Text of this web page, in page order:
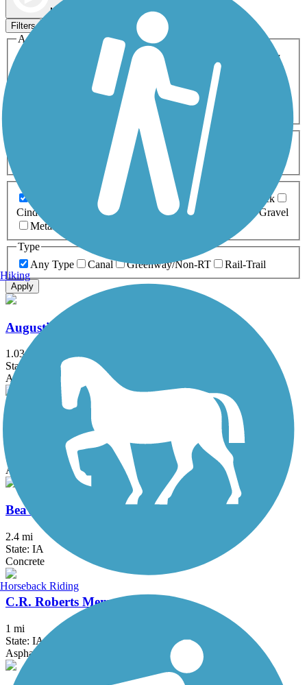
Map view
Filters
Activities
ATV
Cross Country
Dog Walking Geocaching
Horseback Riding
Inline Skating
Mountain Biking
Snowmobiling Walking
Wheelchair
0-5 Miles 5-10 Miles
Asphalt Ballast Boardwalk
Brick
Cinder
Concrete Crushed Stone Dirt
Gravel
Metal
Type
Any Type
Canal Greenway/Non-RT Rail-Trail
Apply
Augustine Trail
1.03 mi
State: IA
Asphalt
Beaver Creek Greenbelt Trail
State: IA
Asphalt
Beaverbrooke Park Trail
2.4 mi
State: IA
Concrete
C.R. Roberts Memorial Trail
1 mi
State: IA
Asphalt
Hiking
Horseback Riding